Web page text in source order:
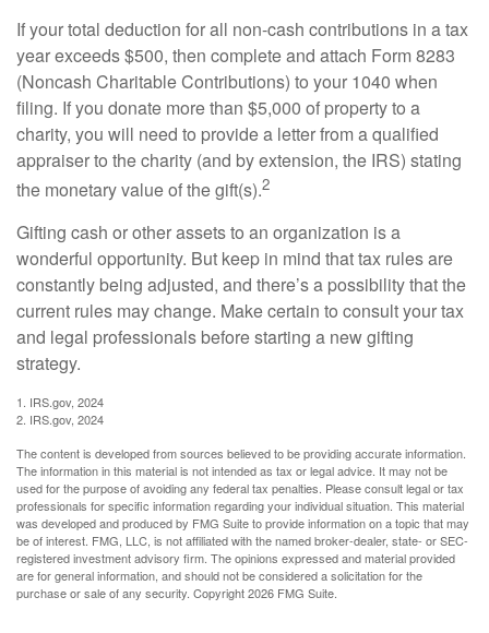
If your total deduction for all non-cash contributions in a tax
year exceeds $500, then complete and attach Form 8283
(Noncash Charitable Contributions) to your 1040 when
filing. If you donate more than $5,000 of property to a
charity, you will need to provide a letter from a qualified
appraiser to the charity (and by extension, the IRS) stating
the monetary value of the gift(s).2
Gifting cash or other assets to an organization is a
wonderful opportunity. But keep in mind that tax rules are
constantly being adjusted, and there’s a possibility that the
current rules may change. Make certain to consult your tax
and legal professionals before starting a new gifting
strategy.
1. IRS.gov, 2024
2. IRS.gov, 2024
The content is developed from sources believed to be providing accurate information.
The information in this material is not intended as tax or legal advice. It may not be
used for the purpose of avoiding any federal tax penalties. Please consult legal or tax
professionals for specific information regarding your individual situation. This material
was developed and produced by FMG Suite to provide information on a topic that may
be of interest. FMG, LLC, is not affiliated with the named broker-dealer, state- or SEC-
registered investment advisory firm. The opinions expressed and material provided
are for general information, and should not be considered a solicitation for the
purchase or sale of any security. Copyright2026 FMG Suite.